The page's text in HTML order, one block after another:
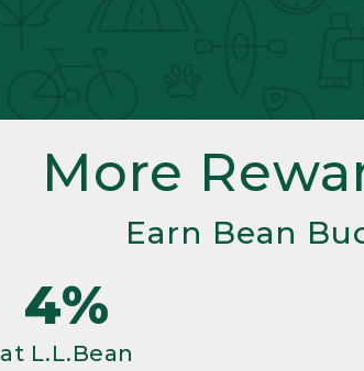
More
Earn Bean
4%
at L.L.Bean